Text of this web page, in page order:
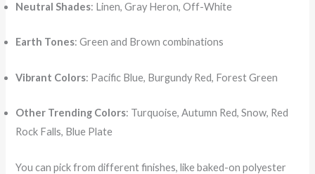
Neutral Shades: Linen, Gray Heron, Off-White
Earth Tones: Green and Brown combinations
Vibrant Colors: Pacific Blue, Burgundy Red, Forest Green
Other Trending Colors: Turquoise, Autumn Red, Snow, Red
Rock Falls, Blue Plate
You can pick from different finishes, like baked-on polyester